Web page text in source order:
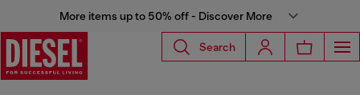
More items up to 50% off - Discover More
Search